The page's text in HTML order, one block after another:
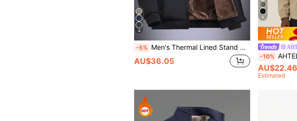
4
-5% Men's Thermal Lined Stand Collar Casual Jacket, Outdoor Clothing,Fleece,Winter Black Sports
AU$36.05
4
-10% AHTELB Men's Spring/Autumn Casual Sports
AU$22.46
Estimated